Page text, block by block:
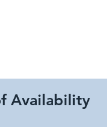
Availability